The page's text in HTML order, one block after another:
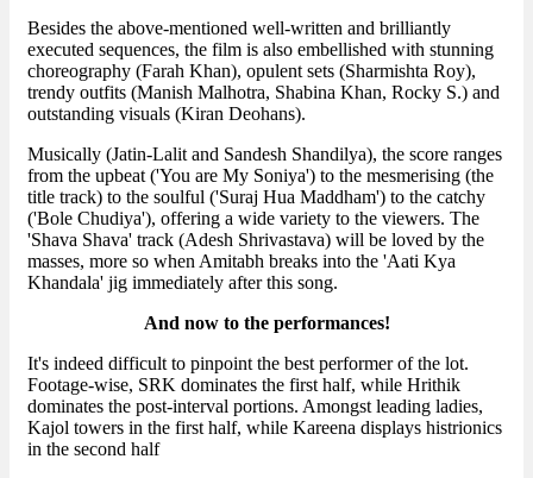
Besides the above-mentioned well-written and brilliantly
executed sequences, the film is also embellished with stunning
choreography (Farah Khan), opulent sets (Sharmishta Roy),
trendy outfits (Manish Malhotra, Shabina Khan, Rocky S.) and
outstanding visuals (Kiran Deohans).
Musically (Jatin-Lalit and Sandesh Shandilya), the score ranges
from the upbeat ('You are My Soniya') to the mesmerising (the
title track) to the soulful ('Suraj Hua Maddham') to the catchy
('Bole Chudiya'), offering a wide variety to the viewers. The
'Shava Shava' track (Adesh Shrivastava) will be loved by the
masses, more so when Amitabh breaks into the 'Aati Kya
Khandala' jig immediately after this song.
And now to the performances!
It's indeed difficult to pinpoint the best performer of the lot.
Footage-wise, SRK dominates the first half, while Hrithik
dominates the post-interval portions. Amongst leading ladies,
Kajol towers in the first half, while Kareena displays histrionics
in the second half